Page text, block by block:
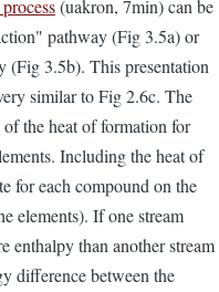
(uakron, 7min) can be
pathway (Fig 3.5a) or
(Fig 3.5b). This presentation
similar to Fig 2.6c. The
the heat of formation for
Including the heat of
for each compound on the
elements). If one stream
enthalpy than another stream
difference between the